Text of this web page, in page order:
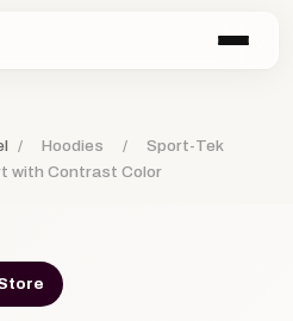
/ Hoodies /
Sport-Tek
with Contrast Color